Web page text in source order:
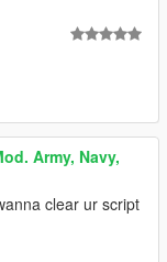
Army, Navy,
clear ur script